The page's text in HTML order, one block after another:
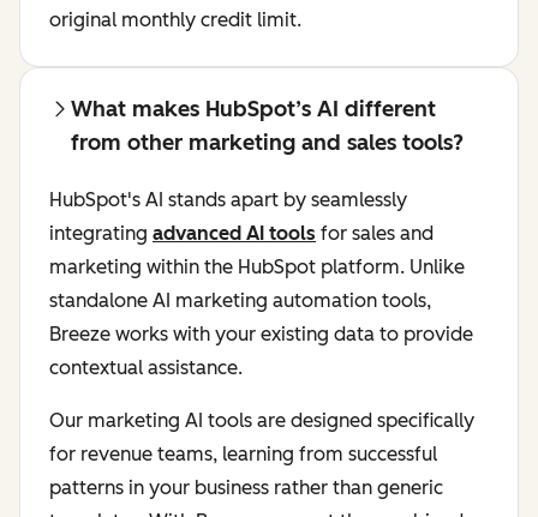
original monthly credit limit.
What makes HubSpot’s AI different
from other marketing and sales tools?
HubSpot's AI stands apart by seamlessly
integrating advanced AI tools for sales and
marketing within the HubSpot platform. Unlike
standalone AI marketing automation tools,
Breeze works with your existing data to provide
contextual assistance.
Our marketing AI tools are designed specifically
for revenue teams, learning from successful
patterns in your business rather than generic